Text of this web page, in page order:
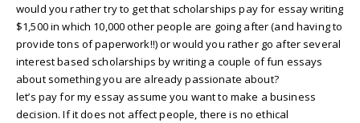
would you rather try to get that scholarships pay for essay writing
$1,500 in which 10,000 other people are going after (and having to
provide tons of paperwork!!) or would you rather go after several
interest based scholarships by writing a couple of fun essays
about something you are already passionate about?
let’s pay for my essay assume you want to make a business
decision. If it does not affect people, there is no ethical